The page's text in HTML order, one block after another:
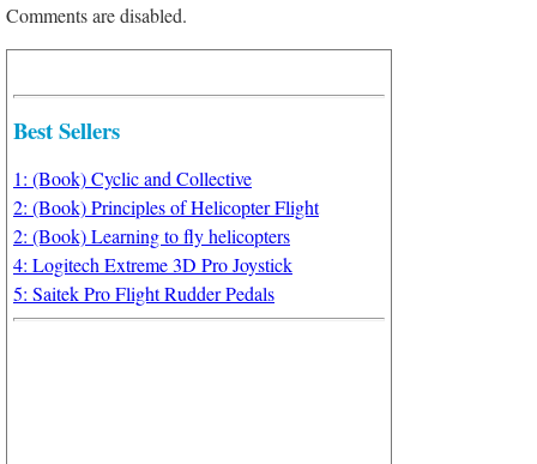
Comments are disabled.
Best Sellers
1: (Book) Cyclic and Collective
2: (Book) Principles of Helicopter Flight
2: (Book) Learning to fly helicopters
4: Logitech Extreme 3D Pro Joystick
5: Saitek Pro Flight Rudder Pedals